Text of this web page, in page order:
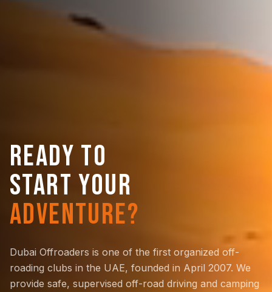
READY TO
START YOUR
ADVENTURE?
Dubai Offroaders is one of the first organized off-
roading clubs in the UAE, founded in April 2007. We
provide safe, supervised off-road driving and camping